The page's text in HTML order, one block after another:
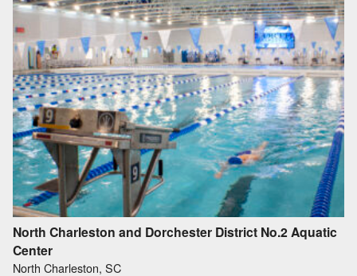
North Charleston and Dorchester District No.2 Aquatic
Center
North Charleston, SC